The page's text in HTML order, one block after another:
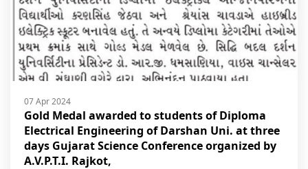
07 Apr 2024
Gold Medal awarded to students of Diploma
Electrical Engineering of Darshan Uni. at three
days Gujarat Science Conference organized by
A.V.P.T.I. Rajkot,